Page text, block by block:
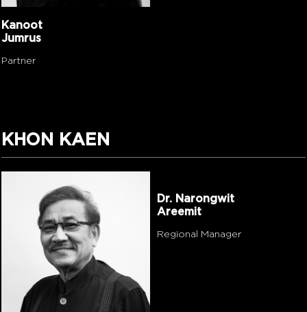
Kanoot
Jumrus
Partner
KHON KAEN
Dr. Narongwit
Areemit
Regional Manager